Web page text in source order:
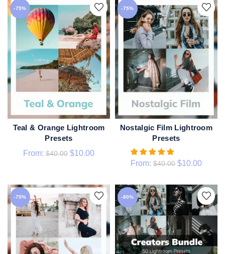
-75%
QUICK SHOP
Teal & Orange Lightroom
Presets
From: $40.00 $10.00
-75%
QUICK SHOP
Nostalgic Film Lightroom
Presets
From: $40.00 $10.00
-75% -80%